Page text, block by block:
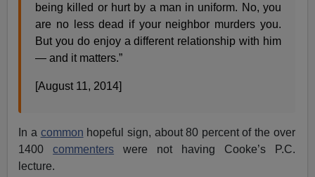
being killed or hurt by a man in uniform. No, you
are no less dead if your neighbor murders you.
But you do enjoy a different relationship with him
— and it matters.”
[August 11, 2014]
In a common hopeful sign, about 80 percent of the over
1400commenters were not having Cooke’s P.C.
lecture.